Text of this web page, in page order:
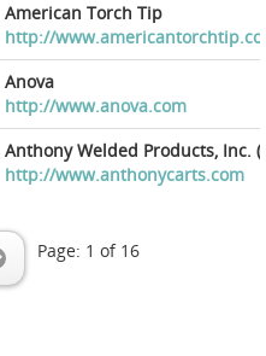
American Torch Tip
http://
Anova
http://www.anova.com
Anthony Welded Products, Inc.
http://www.anthonycarts.com
Page: 1 of 16